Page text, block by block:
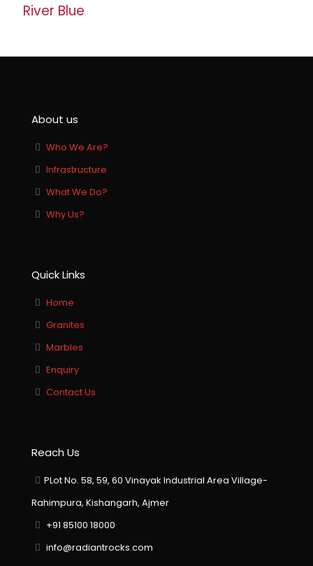
River Blue
About us
Who We Are?
Infrastructure
What We Do?
Why Us?
Quick Links
Home
Granites
Marbles
Enquiry
Contact Us
Reach Us
PLot No. 58, 59, 60 Vinayak Industrial Area Village-
Rahimpura, Kishangarh, Ajmer
+91 85100 18000
info@radiantrocks.com